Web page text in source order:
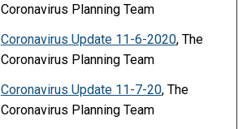
Coronavirus Planning Team
Coronavirus Update 11-6-2020, The
Coronavirus Planning Team
Coronavirus Update 11-7-20, The
Coronavirus Planning Team